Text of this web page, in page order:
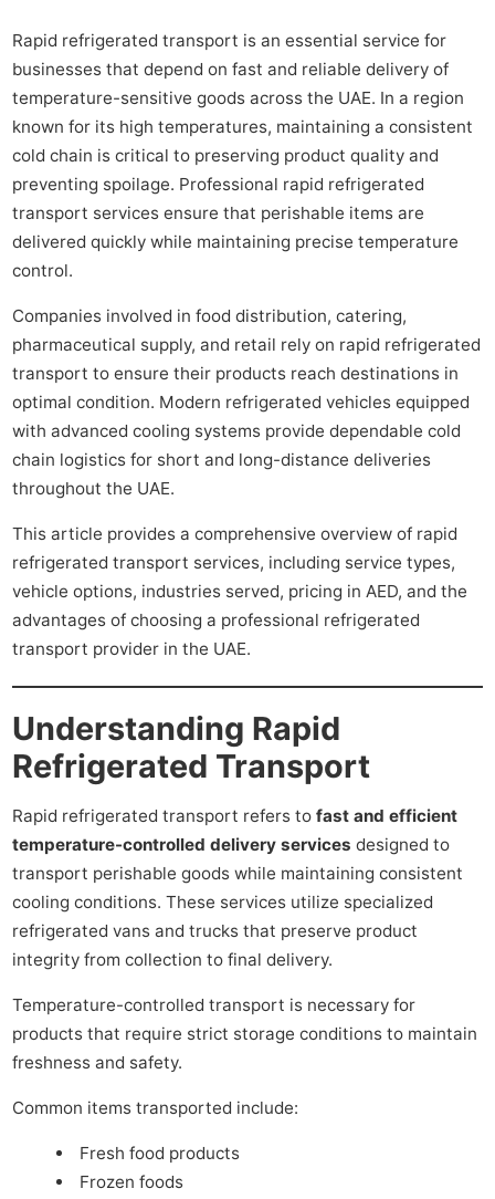
Rapid refrigerated transport is an essential service for
businesses that depend on fast and reliable delivery of
temperature-sensitive goods across the UAE. In a region
known for its high temperatures, maintaining a consistent
cold chain is critical to preserving product quality and
preventing spoilage. Professional rapid refrigerated
transport services ensure that perishable items are
delivered quickly while maintaining precise temperature
control.
Companies involved in food distribution, catering,
pharmaceutical supply, and retail rely on rapid refrigerated
transport to ensure their products reach destinations in
optimal condition. Modern refrigerated vehicles equipped
with advanced cooling systems provide dependable cold
chain logistics for short and long-distance deliveries
throughout the UAE.
This article provides a comprehensive overview of rapid
refrigerated transport services, including service types,
vehicle options, industries served, pricing in AED, and the
advantages of choosing a professional refrigerated
transport provider in the UAE.
Understanding Rapid
Refrigerated Transport
Rapid refrigerated transport refers to fast and efficient
temperature-controlled delivery services designed to
transport perishable goods while maintaining consistent
cooling conditions. These services utilize specialized
refrigerated vans and trucks that preserve product
integrity from collection to final delivery.
Temperature-controlled transport is necessary for
products that require strict storage conditions to maintain
freshness and safety.
Common items transported include:
Fresh food products
Frozen foods